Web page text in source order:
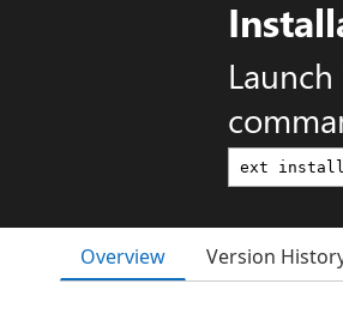
Overview Version